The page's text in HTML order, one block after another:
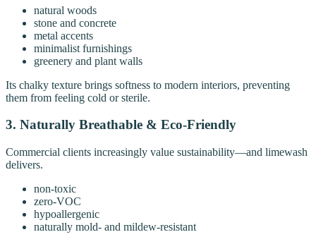
natural woods
stone and concrete
metal accents
minimalist furnishings
greenery and plant walls
Its chalky texture brings softness to modern interiors, preventing
them from feeling cold or sterile.
3. Naturally Breathable & Eco-Friendly
Commercial clients increasingly value sustainability—and limewash
delivers.
non-toxic
zero-VOC
hypoallergenic
naturally mold- and mildew-resistant